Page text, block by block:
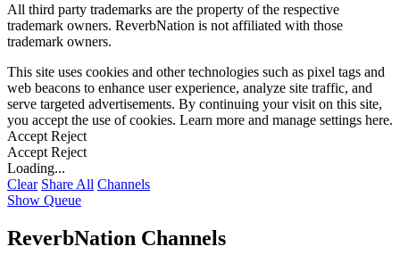
All third party trademarks are the property of the respective
trademark owners. ReverbNation is not affiliated with those
trademark owners.
This site uses cookies and other technologies such as pixel tags and
web beacons to enhance user experience, analyze site traffic, and
serve targeted advertisements. By continuing your visit on this site,
you accept the use of cookies. Learn more and manage settings here.
Accept Reject
Accept Reject
Loading...
Clear Share All Channels
Show Queue
ReverbNation Channels